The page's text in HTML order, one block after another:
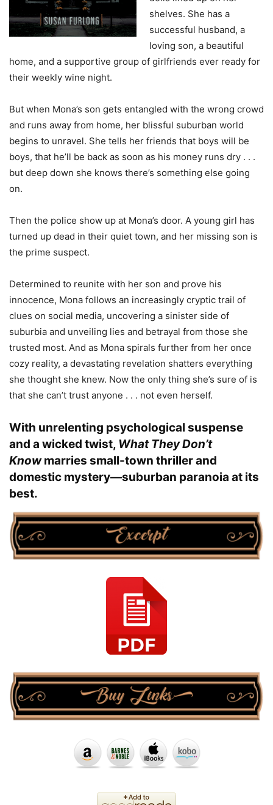
shelves. She has a
successful husband, a
loving son, a beautiful
home, and a supportive group of girlfriends ever ready for
their weekly wine night.
But when Mona’s son gets entangled with the wrong crowd
and runs away from home, her blissful suburban world
begins to unravel. She tells her friends that boys will be
boys, that he’ll be back as soon as his money runs dry . . .
but deep down she knows there’s something else going
on.
Then the police show up at Mona’s door. A young girl has
turned up dead in their quiet town, and her missing son is
the prime suspect.
Determined to reunite with her son and prove his
innocence, Mona follows an increasingly cryptic trail of
clues on social media, uncovering a sinister side of
suburbia and unveiling lies and betrayal from those she
trusted most. And as Mona spirals further from her once
cozy reality, a devastating revelation shatters everything
she thought she knew. Now the only thing she’s sure of is
that she can’t trust anyone . . . not even herself.
With unrelenting psychological suspense
and a wicked twist, What They Don’t
Knowmarries small-town thriller and
domestic mystery—suburban paranoia at its
best.